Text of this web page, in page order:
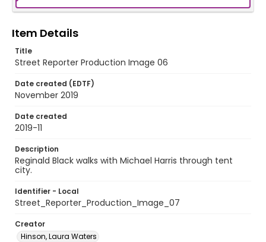
Item Details
Title
Street Reporter Production Image 06
Date created (EDTF)
November 2019
Date created
2019-11
Description
Reginald Black walks with Michael Harris through tent
city.
Identifier - Local
Street_Reporter_Production_Image_07
Creator
Hinson, Laura Waters